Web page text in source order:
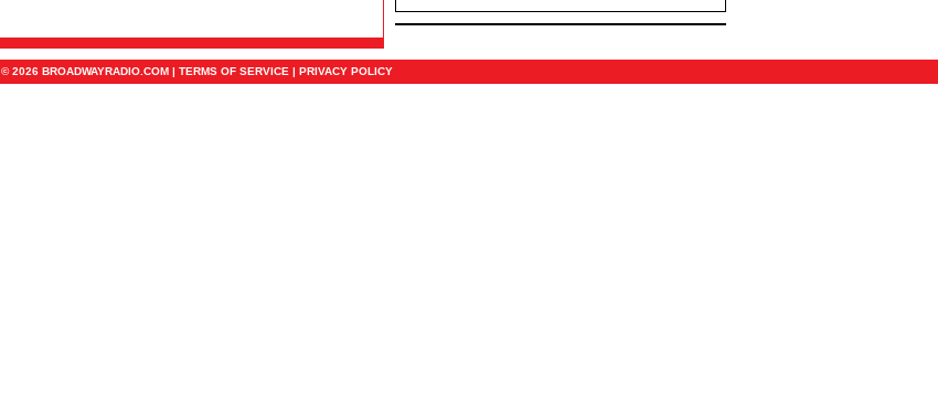
© 2026 BROADWAYRADIO.COM | TERMS OF SERVICE | PRIVACY POLICY